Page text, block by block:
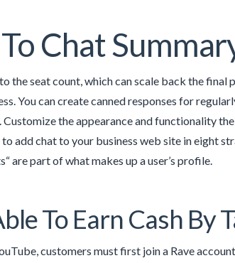
Chat
the seat count, which can scale back the
You can create canned responses for
the appearance and functionality
to add chat to your business web site in eight
are part of what makes up a user’s profile.
To Earn Cash By
customers must first join a Rave